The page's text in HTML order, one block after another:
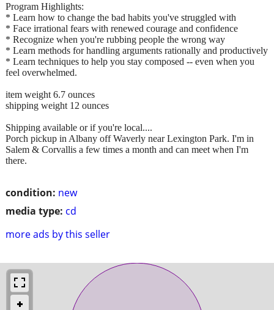
condition: new
media type: cd
more ads by this seller
Program Highlights:
* Learn how to change the bad habits you've struggled with
* Face irrational fears with renewed courage and confidence
* Recognize when you're rubbing people the wrong way
* Learn methods for handling arguments rationally and productively
* Learn techniques to help you stay composed -- even when you
feel overwhelmed.
item weight 6.7 ounces
shipping weight 12 ounces
Shipping available or if you're local....
Porch pickup in Albany off Waverly near Lexington Park. I'm in
Salem & Corvallis a few times a month and can meet when I'm
there.